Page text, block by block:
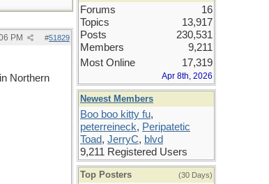
#51829
PM
Northern
Forums
16
Topics
13,917
Posts
230,531
Members
9,211
Most Online
17,319
Apr 8th, 2026
Newest Members
Boo boo kitty fu,
peterreineck, Peripatetic
Toad, JerryC, blvd
9,211 Registered Users
Top Posters (30 Days)